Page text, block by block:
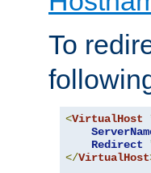
To
<VirtualHost
Redirect
</VirtualHost